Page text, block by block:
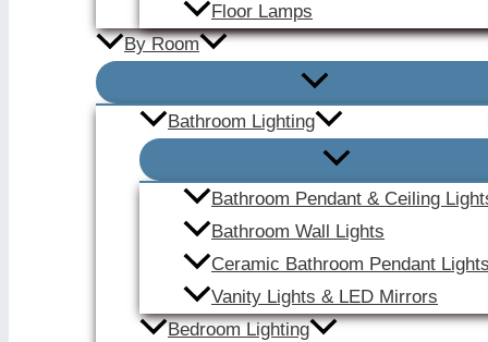
Floor Lamps
By Room
Bathroom Lighting
Bathroom Pendant & Ceiling
Bathroom Wall Lights
Ceramic Bathroom Pendant
Vanity Lights & LED Mirrors
Bedroom Lighting